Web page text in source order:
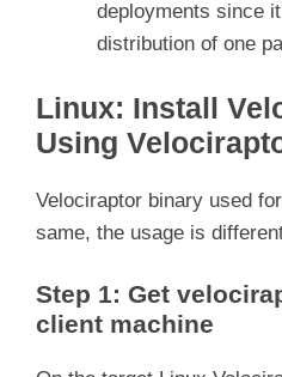
deployments since
distribution of one
Linux: Install
Using
Velociraptor binary used
same, the usage is
Step 1: Get
client machine